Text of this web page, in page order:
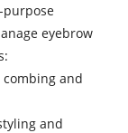
purpose
eyebrow
and
and